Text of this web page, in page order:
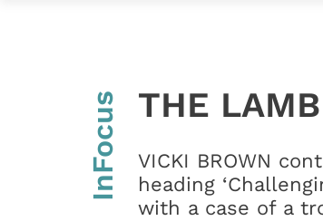
InFocus THE
VICKI BROWN
heading
with a case of a